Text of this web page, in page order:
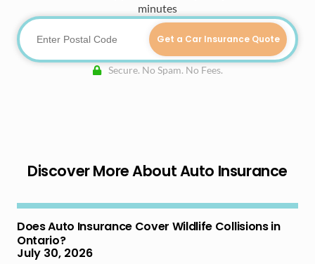
minutes
Get a Car Insurance Quote
Secure. No Spam. No Fees.
Discover More About Auto Insurance
Does Auto Insurance Cover Wildlife Collisions in
Ontario?
July 30, 2026